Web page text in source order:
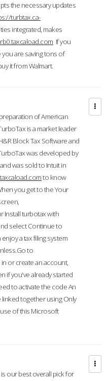
the necessary updates
turbtax.ca-
integrated, makes
If you
are saving tons of
it from Walmart.
of American
is a market leader
Block Tax Software and
was developed by
was sold to Intuit in
to know
you get to the Your
Install turbotax with
select Continue to
a tax filing system
to
or create an account,
if you've already started
to activate the code An
together using Only
of this Microsoft
our best overall pick for